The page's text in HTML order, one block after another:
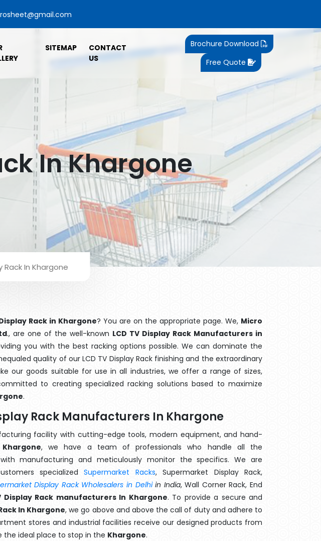
SITEMAP
CONTACT
US
Brochure Download
Free Quote
In Khargone
Rack In Khargone
Rack in Khargone? You are on the appropriate page. We, Micro
., are one of the well-known LCD TV Display Rack Manufacturers in
you with the best racking options possible. We can dominate the
quality of our LCD TV Display Rack finishing and the extraordinary
our goods suitable for use in all industries, we offer a range of sizes,
to creating specialized racking solutions based to maximize
.
Rack Manufacturers In Khargone
facility with cutting-edge tools, modern equipment, and hand-
Khargone, we have a team of professionals who handle all the
manufacturing and meticulously monitor the specifics. We are
specializedSupermarket Racks, Supermarket Display Rack,
Display Rack Wholesalers in Delhiin India, Wall Corner Rack, End
Display Rack manufacturers In Khargone. To provide a secure and
In Khargone, we go above and above the call of duty and adhere to
stores and industrial facilities receive our designed products from
the ideal place to stop in the Khargone.